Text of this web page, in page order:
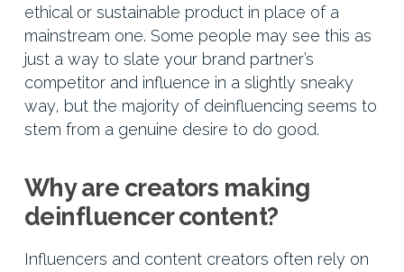
ethical or sustainable product in place of a
mainstream one. Some people may see this as
just a way to slate your brand partner’s
competitor and influence in a slightly sneaky
way, but the majority of deinfluencing seems to
stem from a genuine desire to do good.
Why are creators making
deinfluencer content?
Influencers and content creators often rely on